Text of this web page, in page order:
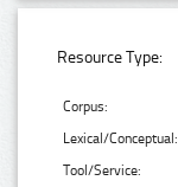
Resource Type:
Corpus:
Lexical/Conceptual:
Tool/Service: